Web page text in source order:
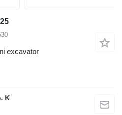
excavator
K